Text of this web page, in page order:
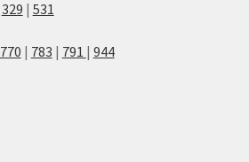
329 | 531
770 | 783 | 791 | 944